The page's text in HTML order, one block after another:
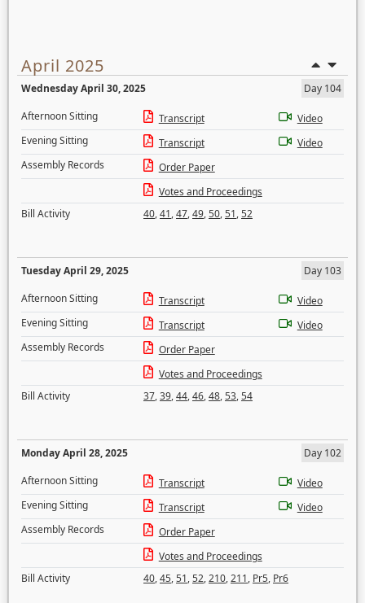
April 2025
Wednesday April 30, 2025
Day 104
Afternoon Sitting
Transcript
Video
Evening Sitting
Transcript
Video
Assembly Records
Order Paper
Votes and Proceedings
Bill Activity
40,41,47,49,50,51,52
Tuesday April 29, 2025
Day 103
Afternoon Sitting
Transcript
Video
Evening Sitting
Transcript
Video
Assembly Records
Order Paper
Votes and Proceedings
Bill Activity
37,39,44,46,48,53,54
Monday April 28, 2025
Day 102
Afternoon Sitting
Transcript
Video
Evening Sitting
Transcript
Video
Assembly Records
Order Paper
Votes and Proceedings
Bill Activity
40,45,51,52,210,211, Pr5, Pr6